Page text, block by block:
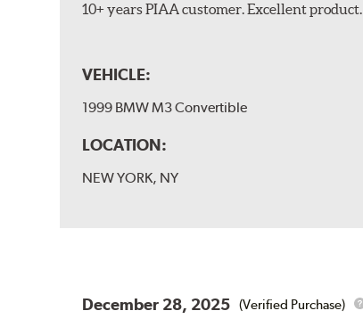
10+ years PIAA customer. Excellent product.
VEHICLE:
1999 BMW M3 Convertible
LOCATION:
NEW YORK, NY
December 28, 2025 (Verified Purchase)